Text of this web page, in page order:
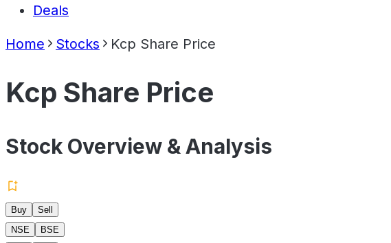
Deals
Home Stocks Kcp Share Price
Kcp Share Price
Stock Overview & Analysis
Buy
Sell
NSE
BSE